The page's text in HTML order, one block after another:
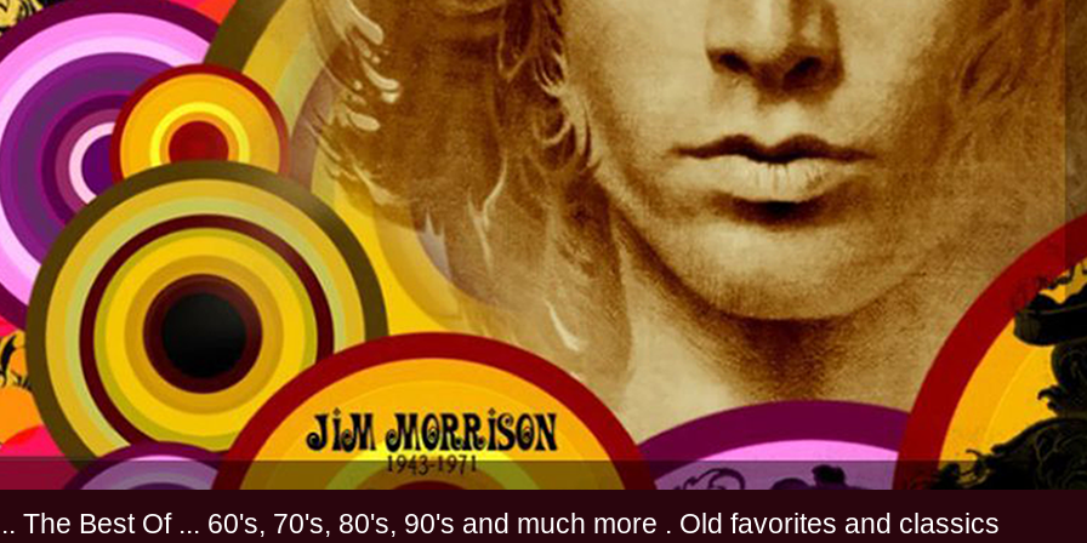
The Best Of ... 60's, 70's, 80's, 90's and much more . Old favorites and classics